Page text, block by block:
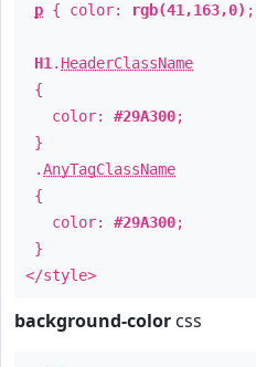
p { color: rgb(41,163,0)
H1 . HeaderClassName
{
color: #29A300;
}
.AnyTagClassName
{
color: #29A300;
}
</style>
background-color css